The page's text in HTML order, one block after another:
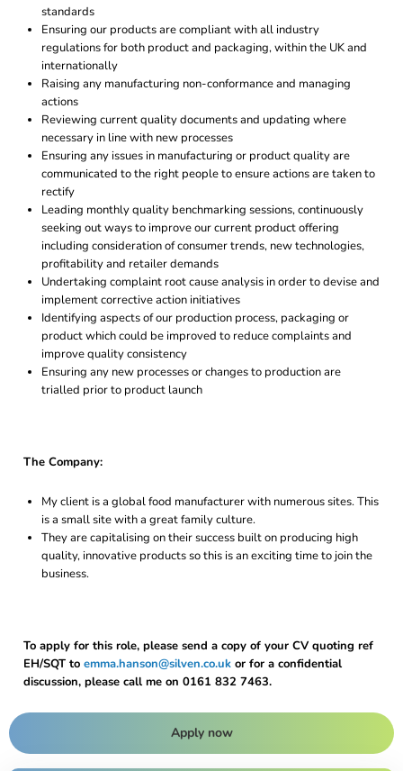
standards
Ensuring our products are compliant with all industry
regulations for both product and packaging, within the UK and
internationally
Raising any manufacturing non-conformance and managing
actions
Reviewing current quality documents and updating where
necessary in line with new processes
Ensuring any issues in manufacturing or product quality are
communicated to the right people to ensure actions are taken to
rectify
Leading monthly quality benchmarking sessions, continuously
seeking out ways to improve our current product offering
including consideration of consumer trends, new technologies,
profitability and retailer demands
Undertaking complaint root cause analysis in order to devise and
implement corrective action initiatives
Identifying aspects of our production process, packaging or
product which could be improved to reduce complaints and
improve quality consistency
Ensuring any new processes or changes to production are
trialled prior to product launch
The Company:
My client is a global food manufacturer with numerous sites. This
is a small site with a great family culture.
They are capitalising on their success built on producing high
quality, innovative products so this is an exciting time to join the
business.
To apply for this role, please send a copy of your CV quoting ref
EH/SQT to emma.hanson@silven.co.uk or for a confidential
discussion, please call me on 0161 832 7463.
Apply now